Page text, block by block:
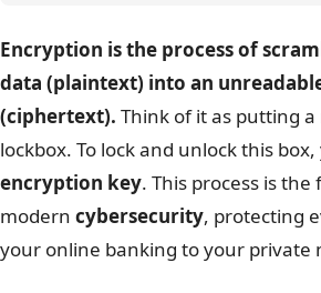
Encryption is the process of
data (plaintext) into an
(ciphertext). Think of it as putting
lockbox. To lock and unlock this
encryption key. This process is
modern cybersecurity, protecting
your online banking to your private